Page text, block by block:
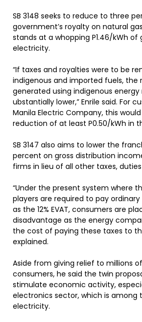
SB 3148 seeks to reduce to three
government’s royalty on natural
stands at a whopping P1.46/kWh of
electricity.
“If taxes and royalties were to be
indigenous and imported fuels,
generated using indigenous energy
ubstantially lower,” Enrile said. For
Manila Electric Company, this
reduction of at least P0.50/kWh in
SB 3147 also aims to lower the
percent on gross distribution
firms in lieu of all other taxes,
“Under the present system where
players are required to pay
as the 12% EVAT, consumers are
disadvantage as the energy
the cost of paying these taxes to
explained.
Aside from giving relief to millions
consumers, he said the twin
stimulate economic activity,
electronics sector, which is among
electricity.